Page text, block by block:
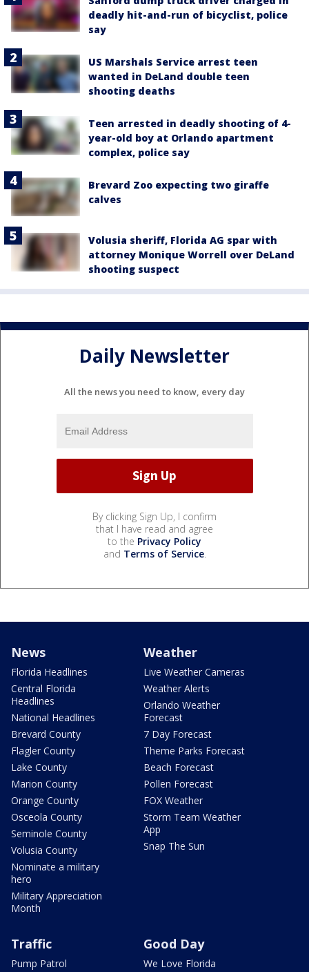
deadly hit-and-run of bicyclist, police
say
US Marshals Service arrest teen
wanted in DeLand double teen
shooting deaths
Teen arrested in deadly shooting of 4-
year-old boy at Orlando apartment
complex, police say
Brevard Zoo expecting two giraffe
calves
Volusia sheriff, Florida AG spar with
attorney Monique Worrell over DeLand
shooting suspect
Daily Newsletter
All the news you need to know, every day
By clicking Sign Up, I confirm
that I have read and agree
to the Privacy Policy
and Terms of Service.
News
Florida Headlines
Central Florida
Headlines
National Headlines
Brevard County
Flagler County
Lake County
Marion County
Orange County
Osceola County
Seminole County
Volusia County
Nominate a military
hero
Military Appreciation
Month
Weather
Live Weather Cameras
Weather Alerts
Orlando Weather
Forecast
7 Day Forecast
Theme Parks Forecast
Beach Forecast
Pollen Forecast
FOX Weather
Storm Team Weather
App
Snap The Sun
Traffic
Pump Patrol
Good Day
We Love Florida